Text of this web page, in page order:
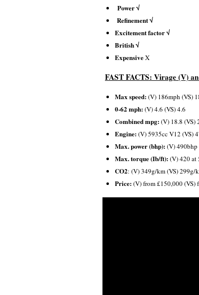
Power √
Refinement √
Excitement factor √
British √
ExpensiveX
FAST FACTS: Virage (V)
Max speed:(V) 186mph (VS)
0-62 mph:(V) 4.6 (VS) 4.6
Combined mpg:(V) 18.8 (VS)
Engine:(V) 5935cc V12 (VS)
Max. power (bhp):(V) 490bhp
Max. torque (Ib/ft):(V) 420 at
CO2: (V) 349g/km (VS) 299g/
Price:(V) from £150,000 (VS)